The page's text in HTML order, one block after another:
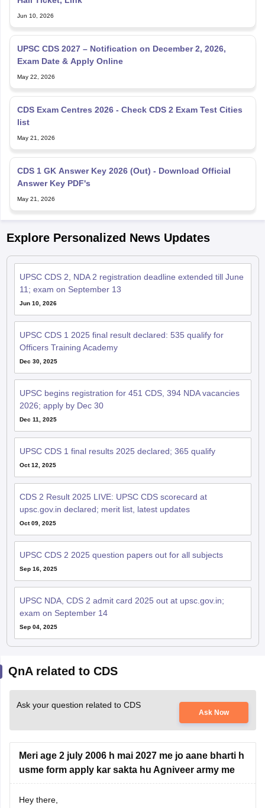
Jun 10, 2026
UPSC CDS 2027 – Notification on December 2, 2026,
Exam Date & Apply Online
May 22, 2026
CDS Exam Centres 2026 - Check CDS 2 Exam Test Cities
list
May 21, 2026
CDS 1 GK Answer Key 2026 (Out) - Download Official
Answer Key PDF's
May 21, 2026
Explore Personalized News Updates
UPSC CDS 2, NDA 2 registration deadline extended till June
11; exam on September 13
Jun 10, 2026
UPSC CDS 1 2025 final result declared: 535 qualify for
Officers Training Academy
Dec 30, 2025
UPSC begins registration for 451 CDS, 394 NDA vacancies
2026; apply by Dec 30
Dec 11, 2025
UPSC CDS 1 final results 2025 declared; 365 qualify
Oct 12, 2025
CDS 2 Result 2025 LIVE: UPSC CDS scorecard at
upsc.gov.in declared; merit list, latest updates
Oct 09, 2025
UPSC CDS 2 2025 question papers out for all subjects
Sep 16, 2025
UPSC NDA, CDS 2 admit card 2025 out at upsc.gov.in;
exam on September 14
Sep 04, 2025
QnA related to CDS
Ask your question related to CDS
Ask Now
Meri age 2 july 2006 h mai 2027 me jo aane bharti h
usme form apply kar sakta hu Agniveer army me
Hey there,